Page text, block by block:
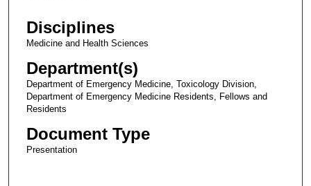
Disciplines
Medicine and Health Sciences
Department(s)
Department of Emergency Medicine, Toxicology Division,
Department of Emergency Medicine Residents, Fellows and
Residents
Document Type
Presentation